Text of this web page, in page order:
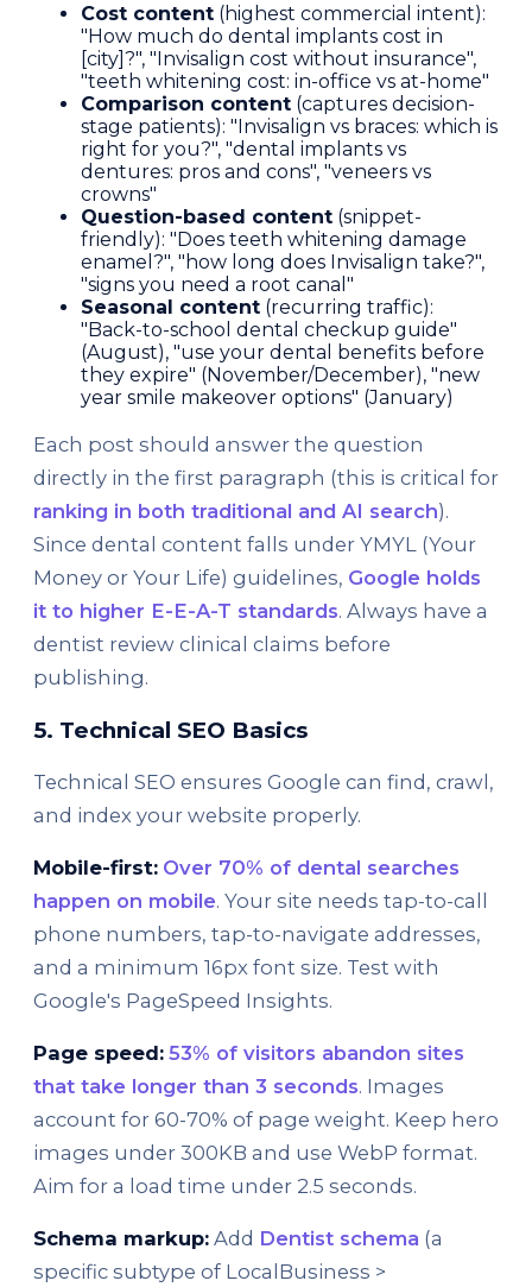
Cost content (highest commercial intent):
"How much do dental implants cost in
[city]?", "Invisalign cost without insurance",
"teeth whitening cost: in-office vs at-home"
Comparison content (captures decision-
stage patients): "Invisalign vs braces: which is
right for you?", "dental implants vs
dentures: pros and cons", "veneers vs
crowns"
Question-based content (snippet-
friendly): "Does teeth whitening damage
enamel?", "how long does Invisalign take?",
"signs you need a root canal"
Seasonal content (recurring traffic):
"Back-to-school dental checkup guide"
(August), "use your dental benefits before
they expire" (November/December), "new
year smile makeover options" (January)
Each post should answer the question
directly in the first paragraph (this is critical for
ranking in both traditional and AI search).
Since dental content falls under YMYL (Your
Money or Your Life) guidelines, Google holds
it to higher E-E-A-T standards. Always have a
dentist review clinical claims before
publishing.
5. Technical SEO Basics
Technical SEO ensures Google can find, crawl,
and index your website properly.
Mobile-first: Over 70% of dental searches
happen on mobile. Your site needs tap-to-call
phone numbers, tap-to-navigate addresses,
and a minimum 16px font size. Test with
Google's PageSpeed Insights.
Page speed: 53% of visitors abandon sites
that take longer than 3 seconds. Images
account for 60-70% of page weight. Keep hero
images under 300KB and use WebP format.
Aim for a load time under 2.5 seconds.
Schema markup: Add Dentist schema (a
specific subtype of LocalBusiness >